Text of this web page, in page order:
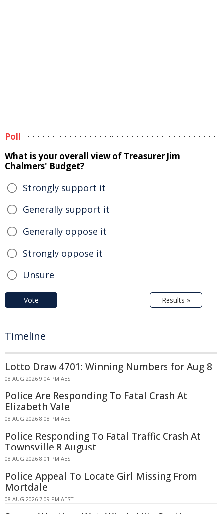
Poll
What is your overall view of Treasurer Jim
Chalmers' Budget?
Strongly support it
Generally support it
Generally oppose it
Strongly oppose it
Unsure
Vote Results »
Timeline
Lotto Draw 4701: Winning Numbers for Aug 8
08 AUG 2026 9:04 PM AEST
Police Are Responding To Fatal Crash At
Elizabeth Vale
08 AUG 2026 8:08 PM AEST
Police Responding To Fatal Traffic Crash At
Townsville 8 August
08 AUG 2026 8:01 PM AEST
Police Appeal To Locate Girl Missing From
Mortdale
08 AUG 2026 7:09 PM AEST